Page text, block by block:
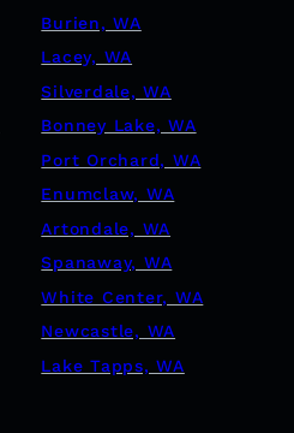
Burien, WA
Lacey, WA
Silverdale, WA
Bonney Lake, WA
Port Orchard, WA
Enumclaw, WA
Artondale, WA
Spanaway, WA
White Center, WA
Newcastle, WA
Lake Tapps, WA